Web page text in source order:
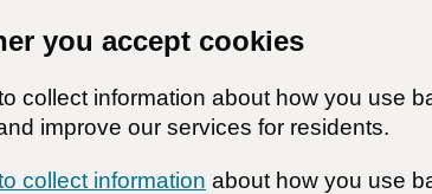
you accept cookies
collect information about how you use
improve our services for residents.
collect information about how you use